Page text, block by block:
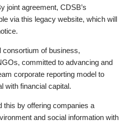
joint agreement, CDSB’s
via this legacy website, which will
consortium of business,
committed to advancing and
corporate reporting model to
with financial capital.
this by offering companies a
and social information with